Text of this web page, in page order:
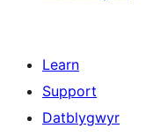
Learn
Support
Datblygwyr